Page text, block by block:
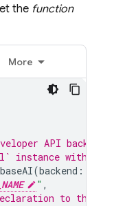
the function
More
API backend
instance with a
(backend :
" ,
to the